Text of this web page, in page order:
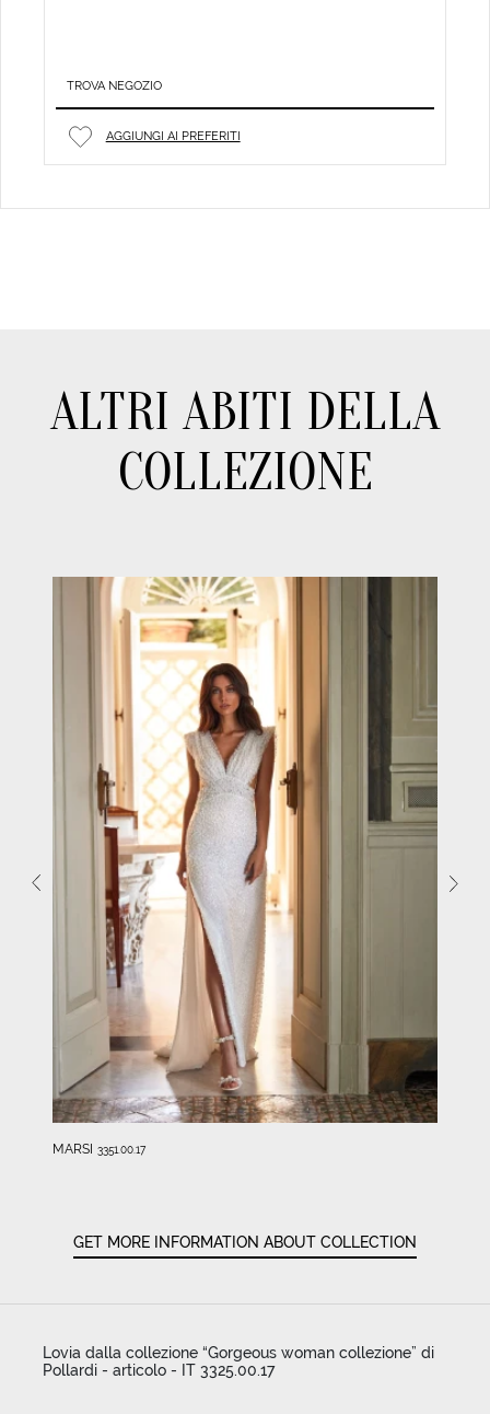
TROVA NEGOZIO
AGGIUNGI AI PREFERITI
ALTRI ABITI DELLA
COLLEZIONE
MARSI 3351.00.17
GET MORE INFORMATION ABOUT COLLECTION
Lovia dalla collezione “Gorgeous woman collezione” di
Pollardi - articolo - IT 3325.00.17